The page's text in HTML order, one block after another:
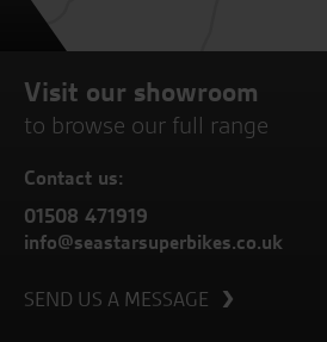
Visit our showroom
to browse our full range
Contact us:
01508 471919
info@seastarsuperbikes.co.uk
SEND US A MESSAGE